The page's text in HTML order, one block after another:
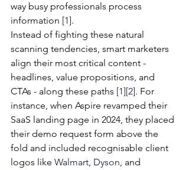
way busy professionals process
information [1].
Instead of fighting these natural
scanning tendencies, smart marketers
align their most critical content -
headlines, value propositions, and
CTAs - along these paths [1][2]. For
instance, when Aspire revamped their
SaaS landing page in 2024, they placed
their demo request form above the
fold and included recognisable client
logos like Walmart, Dyson, and